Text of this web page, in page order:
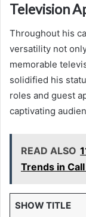
Television
Throughout his
versatility not
memorable
solidified his
roles and guest
captivating
READ ALSO
Trends in
SHOW TITLE